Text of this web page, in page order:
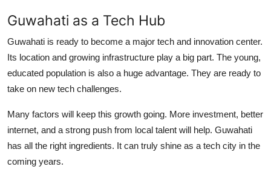
Guwahati as a Tech Hub
Guwahati is ready to become a major tech and innovation center.
Its location and growing infrastructure play a big part. The young,
educated population is also a huge advantage. They are ready to
take on new tech challenges.
Many factors will keep this growth going. More investment, better
internet, and a strong push from local talent will help. Guwahati
has all the right ingredients. It can truly shine as a tech city in the
coming years.